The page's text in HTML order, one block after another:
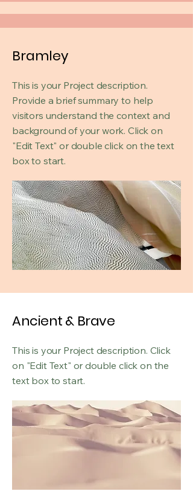
Bramley
This is your Project description.
Provide a brief summary to help
visitors understand the context and
background of your work. Click on
"Edit Text" or double click on the text
box to start.
Ancient & Brave
This is your Project description. Click
on "Edit Text" or double click on the
text box to start.